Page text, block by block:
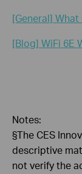
[General] What
[Blog] WiFi 6E
Notes:
§The CES
descriptive
not verify the